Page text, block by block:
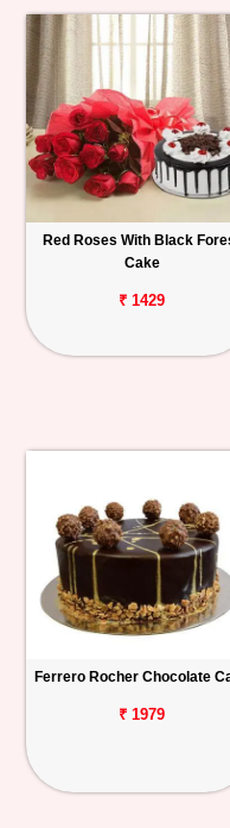
Red Roses With Black
Cake
₹ 1429
Ferrero Rocher Chocolate
₹ 1979